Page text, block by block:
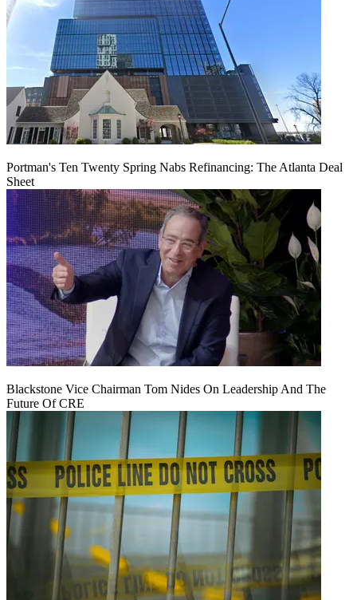
Portman's Ten Twenty Spring Nabs Refinancing: The Atlanta Deal
Sheet
Blackstone Vice Chairman Tom Nides On Leadership And The
Future Of CRE